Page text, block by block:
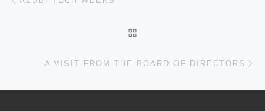
A VISIT FROM THE BOARD OF DIRECTORS